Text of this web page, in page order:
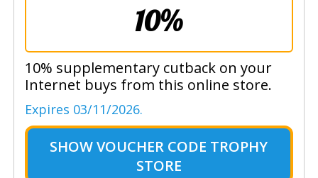
10%
10% supplementary cutback on your
Internet buys from this online store.
Expires 03/11/2026.
SHOW VOUCHER CODE TROPHY
STORE